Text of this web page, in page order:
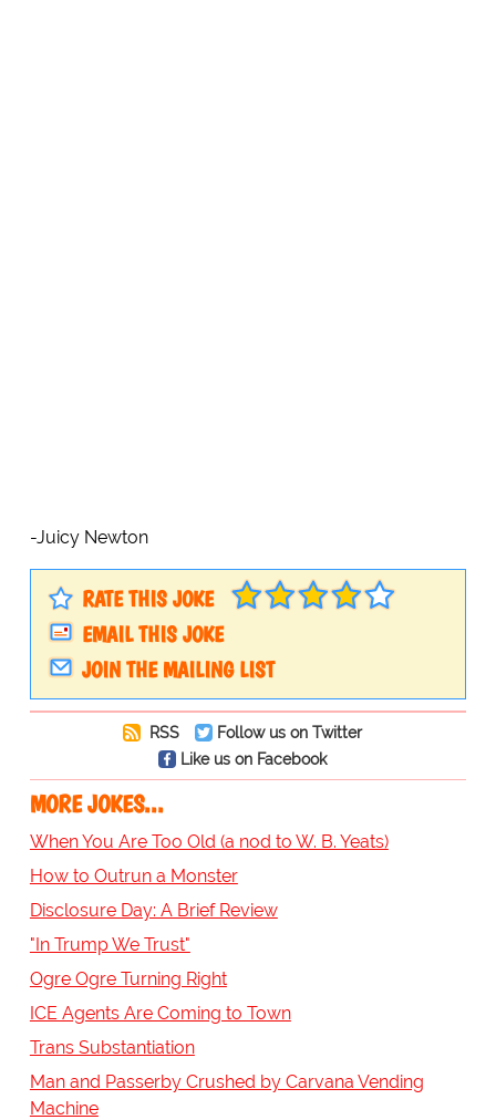
-Juicy Newton
RATE THIS JOKE
EMAIL THIS JOKE
JOIN THE MAILING LIST
RSS
Follow us on Twitter
Like us on Facebook
MORE JOKES...
When You Are Too Old (a nod to W. B. Yeats)
How to Outrun a Monster
Disclosure Day: A Brief Review
"In Trump We Trust"
Ogre Ogre Turning Right
ICE Agents Are Coming to Town
Trans Substantiation
Man and Passerby Crushed by Carvana Vending
Machine